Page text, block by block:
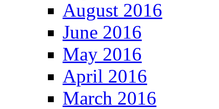
August 2016
June 2016
May 2016
April 2016
March 2016